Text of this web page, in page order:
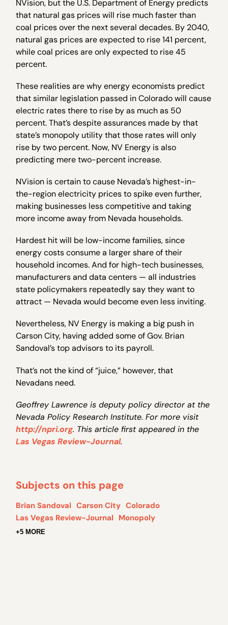
NVision, but the U.S. Department of Energy predicts
that natural gas prices will rise much faster than
coal prices over the next several decades. By 2040,
natural gas prices are expected to rise 141 percent,
while coal prices are only expected to rise 45
percent.
These realities are why energy economists predict
that similar legislation passed in Colorado will cause
electric rates there to rise by as much as 50
percent. That’s despite assurances made by that
state’s monopoly utility that those rates will only
rise by two percent. Now, NV Energy is also
predicting mere two-percent increase.
NVision is certain to cause Nevada’s highest-in-
the-region electricity prices to spike even further,
making businesses less competitive and taking
more income away from Nevada households.
Hardest hit will be low-income families, since
energy costs consume a larger share of their
household incomes. And for high-tech businesses,
manufacturers and data centers — all industries
state policymakers repeatedly say they want to
attract — Nevada would become even less inviting.
Nevertheless, NV Energy is making a big push in
Carson City, having added some of Gov. Brian
Sandoval’s top advisors to its payroll.
That’s not the kind of “juice,” however, that
Nevadans need.
Geoffrey Lawrence is deputy policy director at the
Nevada Policy Research Institute. For more visit
http://npri.org. This article first appeared in the
Las Vegas Review-Journal.
Subjects on this page
Brian Sandoval Carson City Colorado
Las Vegas Review-Journal Monopoly
+5 MORE